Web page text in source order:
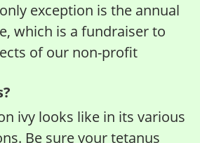
exception is the annual
which is a fundraiser to
of our non-profit
ivy looks like in its various
Be sure your tetanus